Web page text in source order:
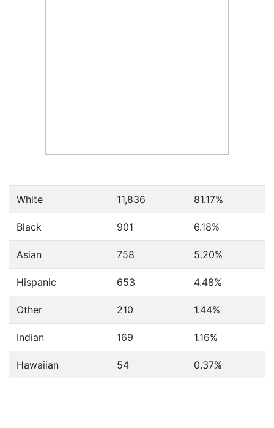
White 11,836 81.17%
Black 901 6.18%
Asian 758 5.20%
Hispanic 653 4.48%
Other 210 1.44%
Indian 169 1.16%
Hawaiian 54 0.37%